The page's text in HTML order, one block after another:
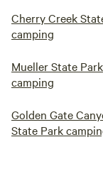
Cherry Creek
camping
Mueller State Park
camping
Golden Gate
State Park